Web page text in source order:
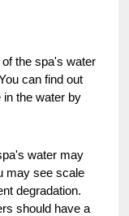
of the spa's water
can find out
the water by
water may
may see scale
degradation.
should have a